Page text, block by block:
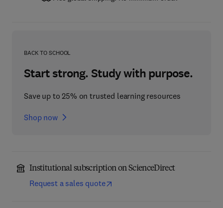
BACK TO SCHOOL
Start strong. Study with purpose.
Save up to 25% on trusted learning resources
Shop now
Institutional subscription on ScienceDirect
Request a sales quote